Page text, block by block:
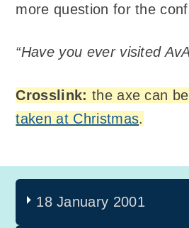
more question for the
“Have you ever visited
Crosslink: the axe can
taken at Christmas.
18 January 2001